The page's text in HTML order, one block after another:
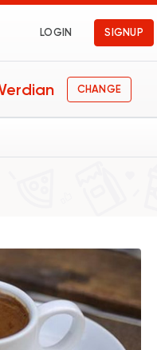
LOGIN SIGNUP
CHANGE